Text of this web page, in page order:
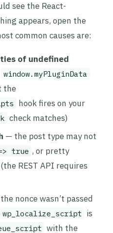
see the React-
appears, open the
common causes are:
of undefined
window.myPluginData
the
hook fires on your
check matches)
— the post type may not
true , or pretty
REST API requires
nonce wasn’t passed
wp_localize_script is
with the